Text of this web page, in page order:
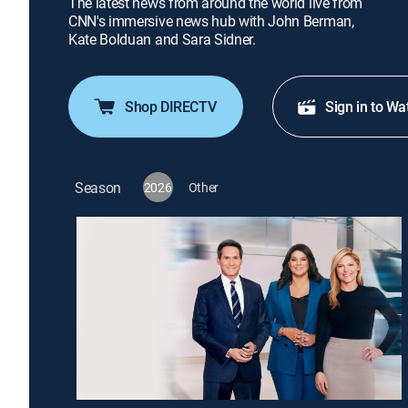
CNN's immersive news hub with John Berman,
Kate Bolduan and Sara Sidner.
Shop DIRECTV Sign in to
Season 2026 Other